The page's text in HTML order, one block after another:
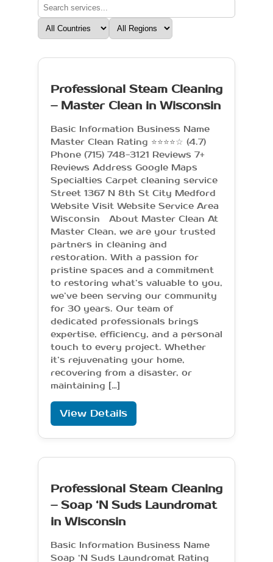
Professional Steam Cleaning
– Master Clean in Wisconsin
Basic Information Business Name
Master Clean Rating ⭐⭐⭐⭐☆ (4.7)
Phone (715) 748-3121 Reviews 7+
Reviews Address Google Maps
Specialties Carpet cleaning service
Street 1367 N 8th St City Medford
Website Visit Website Service Area
Wisconsin About Master Clean At
Master Clean, we are your trusted
partners in cleaning and
restoration. With a passion for
pristine spaces and a commitment
to restoring what’s valuable to you,
we’ve been serving our community
for 30 years. Our team of
dedicated professionals brings
expertise, efficiency, and a personal
touch to every project. Whether
it’s rejuvenating your home,
recovering from a disaster, or
maintaining […]
View Details
Professional Steam Cleaning
– Soap ‘N Suds Laundromat
in Wisconsin
Basic Information Business Name
Soap ‘N Suds Laundromat Rating